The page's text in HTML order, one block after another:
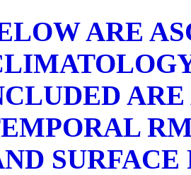
ARE
SURFACE